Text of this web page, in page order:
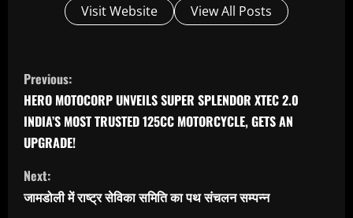
Visit Website View All Posts
C
o
n
t
i
n
Previous:
HERO MOTOCORP UNVEILS SUPER SPLENDOR XTEC 2.0
INDIA’S MOST TRUSTED 125CC MOTORCYCLE, GETS AN
UPGRADE!
Next:
जामडोली में राष्ट्र सेविका समिति का पथ संचलन सम्पन्न